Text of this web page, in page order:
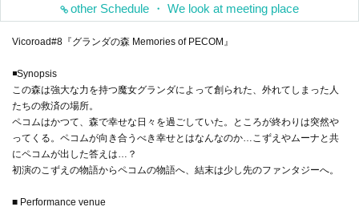
other Schedule ・ We look at meeting place
Vicoroad#8『グランダの森 Memories of PECOM』
◾️Synopsis
この森は強大な力を持つ魔女グランダによって創られた、外れてしまった人
たちの救済の場所。
ペコムはかつて、森で幸せな日々を過ごしていた。ところが終わりは突然や
ってくる。ペコムが向き合うべき幸せとはなんなのか…こずえやムーナと共
にペコムが出した答えは…？
初演のこずえの物語からペコムの物語へ、結末は少し先のファンタジーへ。
■ Performance venue